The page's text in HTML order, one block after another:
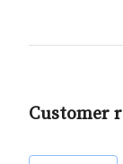
Customer